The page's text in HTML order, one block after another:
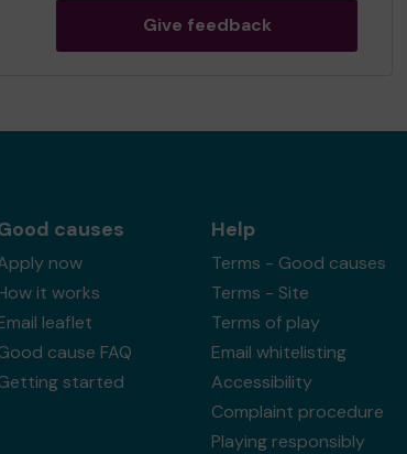
Give feedback
causes
now
it works
leaflet
cause FAQ
started
Help
Terms - Good causes
Terms - Site
Terms of play
Email whitelisting
Accessibility
Complaint procedure
Playing responsibly